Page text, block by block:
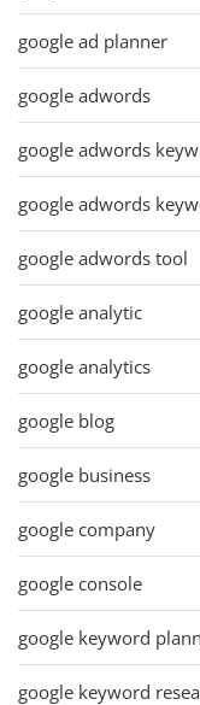
google ad planner
google adwords
google adwords
google adwords
google adwords tool
google analytic
google analytics
google blog
google business
google company
google console
google keyword
google keyword